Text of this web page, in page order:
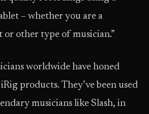
– whether you are a
or other type of musician.”
worldwide have honed
products. They’ve been used
musicians like Slash, in